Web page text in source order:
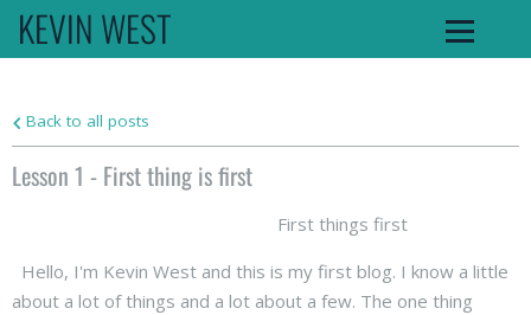
KEVIN WEST
Back to all posts
Lesson 1 - First thing is first
First things first
Hello, I'm Kevin West and this is my first blog. I know a little
about a lot of things and a lot about a few. The one thing